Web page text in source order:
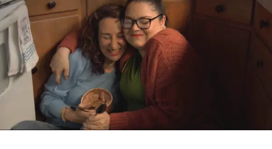
From “Water” to a Global
Phenomenon
Let’s not forget where this all started. In 2023, a 21-year-
old from Johannesburg released a song
called “Water”that nobody could quite categorize and
everybody needed to hear. Within weeks, it had sparked
one of the most viral TikTok dance challenges of the